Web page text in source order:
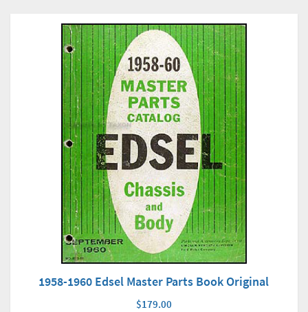
1958-1960 Edsel Master Parts Book Original
$179.00